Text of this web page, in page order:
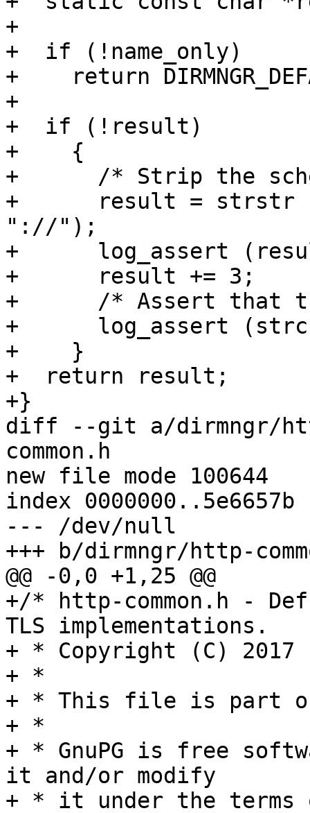
+
+  if (!name_only)
+    return
+
+  if (!result)
+    {
+      /* Strip the
+      result = strstr
"://");
+      log_assert
+      result += 3;
+      /* Assert that
+      log_assert
+    }
+  return result;
+}
diff --git a/dirmngr/
common.h
new file mode 100644
index 0000000..5e6657b
--- /dev/null
+++ b/dirmngr/http-
@@ -0,0 +1,25 @@
+/* http-common.h -
TLS implementations.
+ * Copyright (C) 2017
+ *
+ * This file is part of
+ *
+ * GnuPG is free
it and/or modify
+ * it under the terms